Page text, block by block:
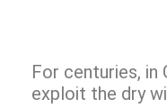
For centuries, in
exploit the dry